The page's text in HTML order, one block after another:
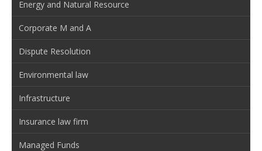
Energy and Natural Resource
Corporate M and A
Dispute Resolution
Environmental law
Infrastructure
Insurance law firm
Managed Funds